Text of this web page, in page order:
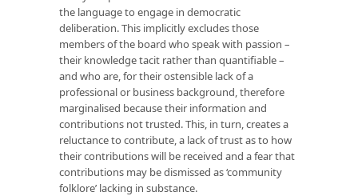
the language to engage in democratic
deliberation. This implicitly excludes those
members of the board who speak with passion –
their knowledge tacit rather than quantifiable –
and who are, for their ostensible lack of a
professional or business background, therefore
marginalised because their information and
contributions not trusted. This, in turn, creates a
reluctance to contribute, a lack of trust as to how
their contributions will be received and a fear that
contributions may be dismissed as ‘community
folklore’ lacking in substance.